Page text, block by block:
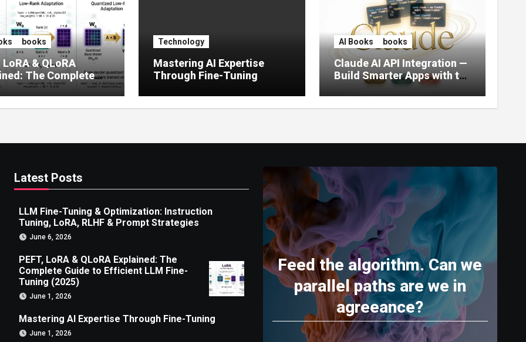
books
LoRA & QLoRA
The Complete
to Efficient LLM Fine-
(2025)
Technology
Mastering AI Expertise
Through Fine-Tuning
AI Books books
Claude AI API Integration —
Build Smarter Apps with the
World’s Most Capable AI
(2026)
Latest Posts
LLM Fine-Tuning & Optimization: Instruction
Tuning, LoRA, RLHF & Prompt Strategies
June 6, 2026
PEFT, LoRA & QLoRA Explained: The
Complete Guide to Efficient LLM Fine-
Tuning (2025)
June 1, 2026
Mastering AI Expertise Through Fine-Tuning
June 1, 2026
Feed the algorithm. Can we
parallel paths are we in
agreeance?